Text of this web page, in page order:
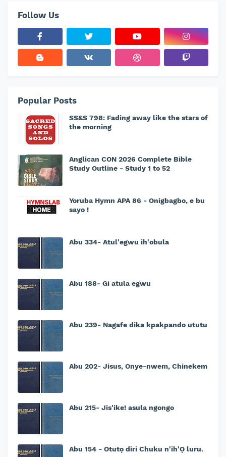
Follow Us
Popular Posts
SS&S 798: Fading away like the stars of
the morning
Anglican CON 2026 Complete Bible
Study Outline - Study 1 to 52
Yoruba Hymn APA 86 - Onigbagbo, e bu
sayo !
Abu 334- Atul'egwu ih'obula
Abu 188- Gi atula egwu
Abu 239- Nagafe dika kpakpando ututu
Abu 202- Jisus, Onye-nwem, Chinekem
Abu 215- Jis'ike! asula ngongo
Abu 154 - Otutọ diri Chuku n'ih'Ọ luru.